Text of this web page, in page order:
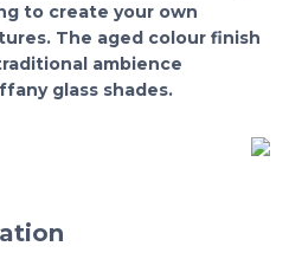
to create your own
The aged colour finish
ambience
glass shades.